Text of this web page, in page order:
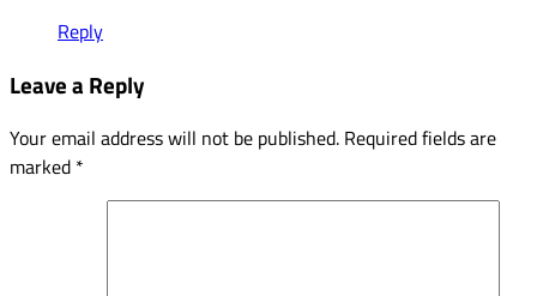
Reply
Leave a Reply
Your email address will not be published. Required fields are
marked *